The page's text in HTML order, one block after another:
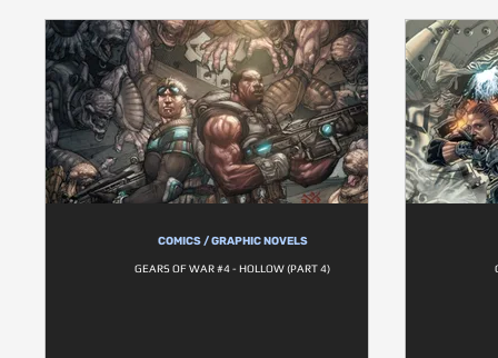
COMICS / GRAPHIC NOVELS
GEARS OF WAR #4 - HOLLOW (PART 4)